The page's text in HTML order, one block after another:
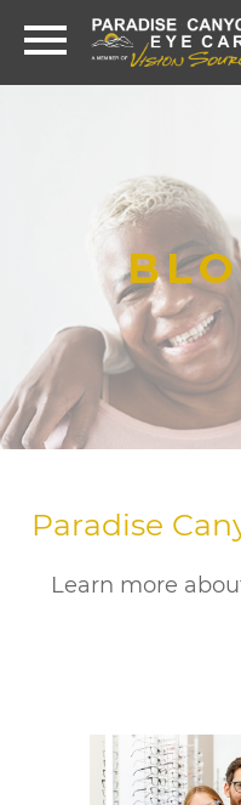
Paradise
Learn more